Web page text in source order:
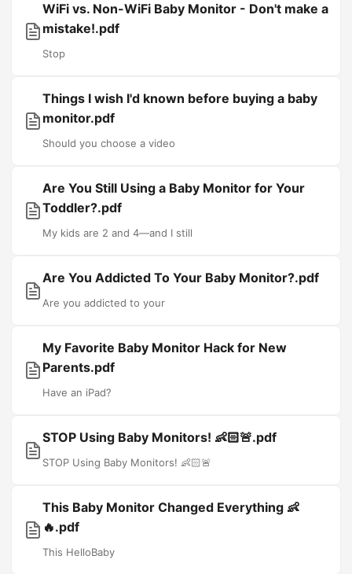
WiFi vs. Non-WiFi Baby Monitor - Don't make a
mistake!.pdf
Stop
Things I wish I'd known before buying a baby
monitor.pdf
Should you choose a video
Are You Still Using a Baby Monitor for Your
Toddler?.pdf
My kids are 2 and 4—and I still
Are You Addicted To Your Baby Monitor?.pdf
Are you addicted to your
My Favorite Baby Monitor Hack for New
Parents.pdf
Have an iPad?
STOP Using Baby Monitors! 👶🏻🚨.pdf
STOP Using Baby Monitors! 👶🏻🚨
This Baby Monitor Changed Everything 👶
🔥.pdf
This HelloBaby